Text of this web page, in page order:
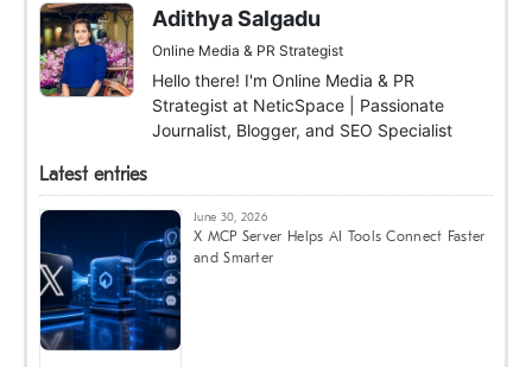
Adithya Salgadu
Online Media & PR Strategist
Hello there! I'm Online Media & PR
Strategist at NeticSpace | Passionate
Journalist, Blogger, and SEO Specialist
Latest entries
June 30, 2026
X MCP Server Helps AI Tools Connect Faster
and Smarter